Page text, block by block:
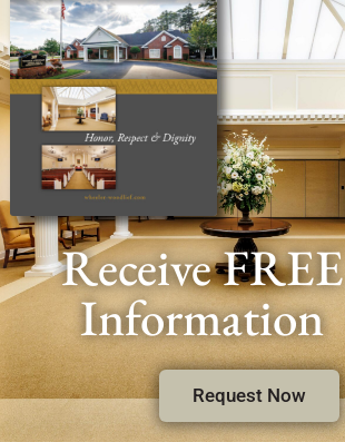
Receive FREE
Information
Request Now